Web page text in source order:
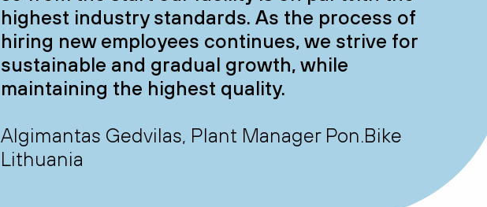
highest industry standards. As the process of
hiring new employees continues, we strive for
sustainable and gradual growth, while
maintaining the highest quality.
Algimantas Gedvilas, Plant Manager Pon.Bike
Lithuania